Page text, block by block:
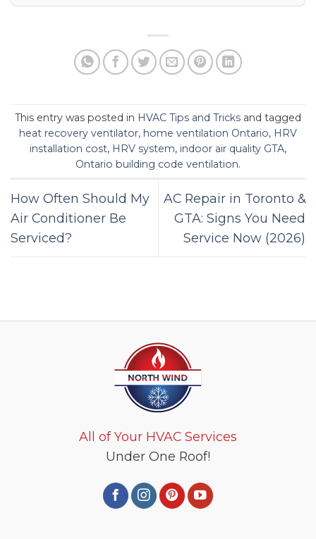
This entry was posted in HVAC Tips and Tricks and tagged
heat recovery ventilator, home ventilation Ontario, HRV
installation cost, HRV system, indoor air quality GTA,
Ontario building code ventilation.
How Often Should My
Air Conditioner Be
Serviced?
AC Repair in Toronto &
GTA: Signs You Need
Service Now (2026)
All of Your HVAC Services
Under One Roof!